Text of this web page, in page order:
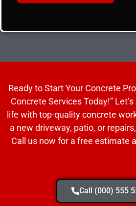
Ready to Start Your Concrete
Concrete Services Today!”
life with top-quality concrete
a new driveway, patio, or
Call us now for a free estimate
Call (000) 555